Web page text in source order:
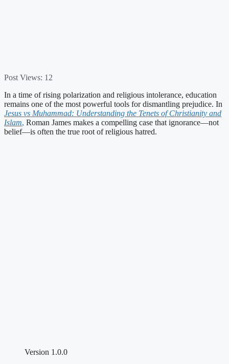
Post Views: 12
In a time of rising polarization and religious intolerance, education
remains one of the most powerful tools for dismantling prejudice. In
Jesus vs Muhammad: Understanding the Tenets of Christianity and
Islam, Roman James makes a compelling case that ignorance—not
belief—is often the true root of religious hatred.
Version 1.0.0